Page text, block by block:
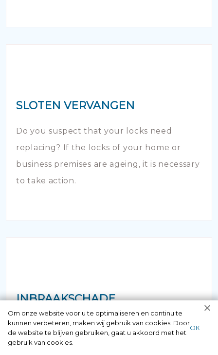
SLOTEN VERVANGEN
Do you suspect that your locks need
replacing? If the locks of your home or
business premises are ageing, it is necessary
to take action.
INBRAAKSCHADE
Has your house been broken into and the
locks damaged beyond repair? Of course
Om onze website voor u te optimaliseren en continu te
kunnen verbeteren, maken wij gebruik van cookies. Door
de website te blijven gebruiken, gaat u akkoord met het
gebruik van cookies.
ОК